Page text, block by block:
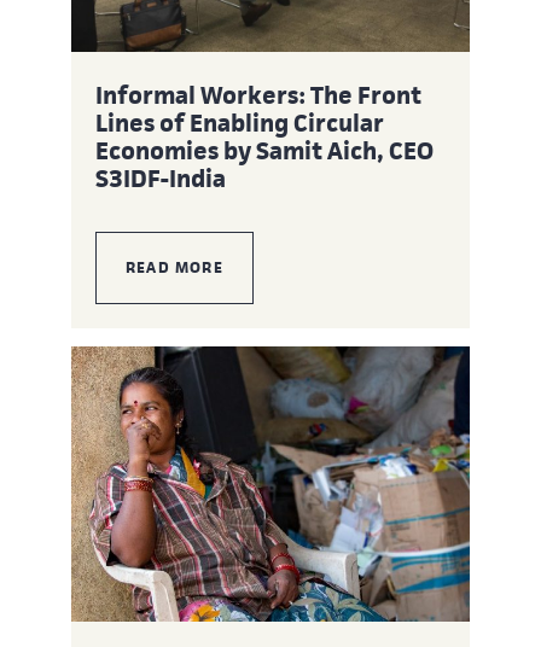
Informal Workers: The Front
Lines of Enabling Circular
Economies by Samit Aich, CEO
S3IDF-India
READ MORE